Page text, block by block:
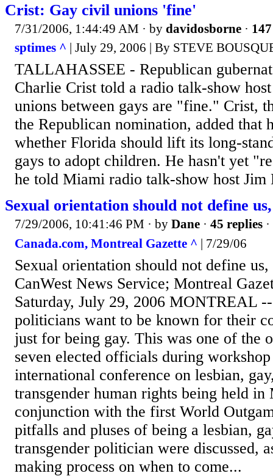
Crist: Gay civil unions 'fine'
7/31/2006, 1:44:49 AM · by davidosborne ·
sptimes ^ | July 29, 2006 | By STEVE
TALLAHASSEE - Republican
Charlie Crist told a radio talk-show
unions between gays are "fine." Crist,
the Republican nomination, added that
whether Florida should lift its long-
gays to adopt children. He hasn't yet
he told Miami radio talk-show host Jim
Sexual orientation should not define
7/29/2006, 10:41:46 PM · by Dane · 45 replies
Canada.com, Montreal Gazette ^ | 7/29/06
Sexual orientation should not define
CanWest News Service; Montreal
Saturday, July 29, 2006 MONTREAL
politicians want to be known for their
just for being gay. This was one of the
seven elected officials during
international conference on lesbian,
transgender human rights being held in
conjunction with the first World
pitfalls and pluses of being a lesbian,
transgender politician were discussed,
making process on when to come...